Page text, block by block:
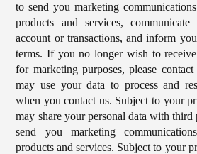
to send you marketing
products and services,
account or transactions, and inform
terms. If you no longer wish to
for marketing purposes, please
may use your data to process and
when you contact us. Subject to your
may share your personal data with
send you marketing
products and services. Subject to your